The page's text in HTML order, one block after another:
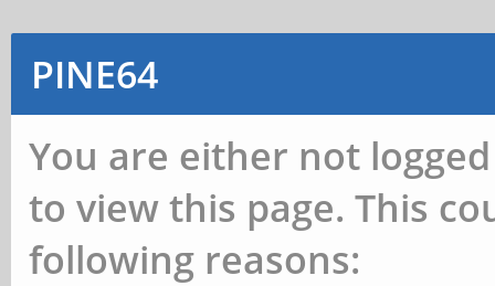
PINE64
You are either not
to view this page. This
following reasons: